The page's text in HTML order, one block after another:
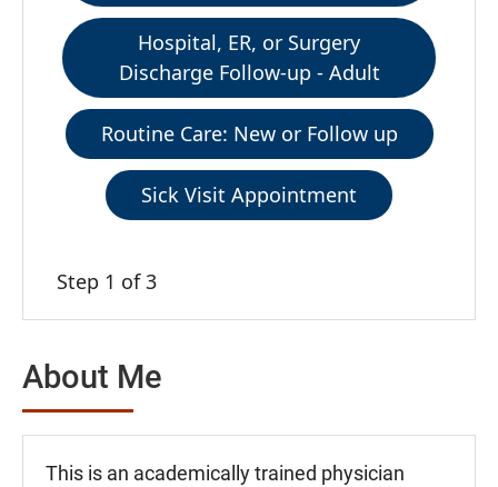
Hospital, ER, or Surgery
Discharge Follow-up - Adult
Routine Care: New or Follow up
Sick Visit Appointment
Step 1 of 3
About Me
This is an academically trained physician